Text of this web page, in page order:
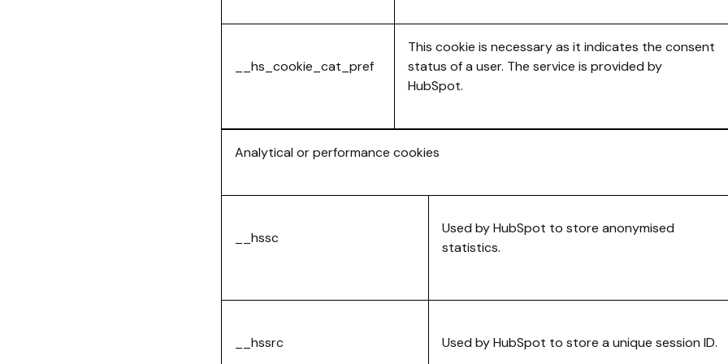
__hs_cookie_cat_pref
This cookie is necessary as it indicates the consent
status of a user. The service is provided by
HubSpot.
Analytical or performance cookies
__hssc
Used by HubSpot to store anonymised
statistics.
__hssrc Used by HubSpot to store a unique session ID.